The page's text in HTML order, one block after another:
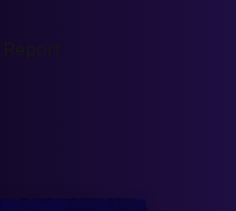
Report